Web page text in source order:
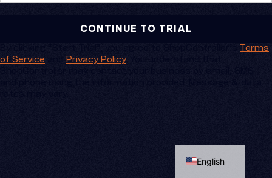
Terms
of Service
Privacy Policy. You understand that
English